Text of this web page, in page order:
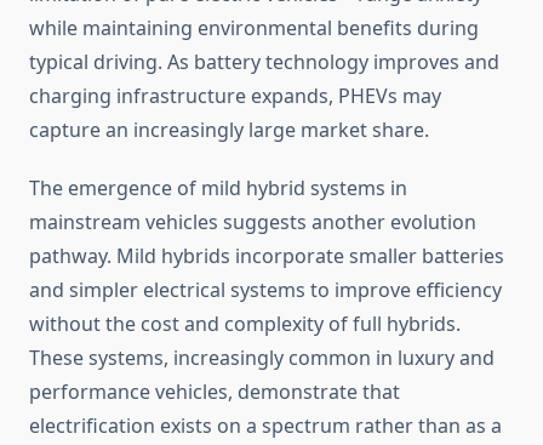
while maintaining environmental benefits during
typical driving. As battery technology improves and
charging infrastructure expands, PHEVs may
capture an increasingly large market share.
The emergence of mild hybrid systems in
mainstream vehicles suggests another evolution
pathway. Mild hybrids incorporate smaller batteries
and simpler electrical systems to improve efficiency
without the cost and complexity of full hybrids.
These systems, increasingly common in luxury and
performance vehicles, demonstrate that
electrification exists on a spectrum rather than as a